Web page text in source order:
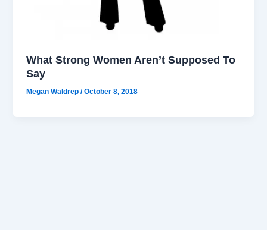
What Strong Women Aren’t Supposed To
Say
Megan Waldrep/October 8, 2018